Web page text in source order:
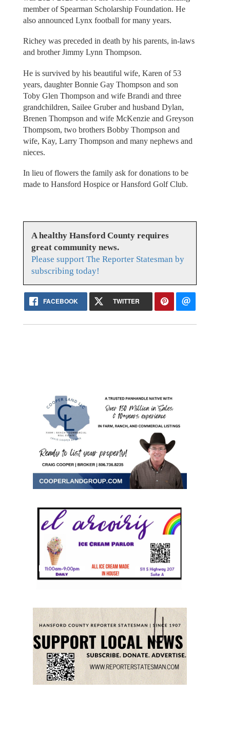
member of Spearman Scholarship Foundation. He
also announced Lynx football for many years.
Richey was preceded in death by his parents, in-laws
and brother Jimmy Lynn Thompson.
He is survived by his beautiful wife, Karen of 53
years, daughter Bonnie Gay Thompson and son
Toby Glen Thompson and wife Brandi and three
grandchildren, Sailee Gruber and husband Dylan,
Brenen Thompson and wife McKenzie and Greyson
Thompsom, two brothers Bobby Thompson and
wife, Kay, Larry Thompson and many nephews and
nieces.
In lieu of flowers the family ask for donations to be
made to Hansford Hospice or Hansford Golf Club.
A healthy Hansford County requires
great community news.
Please support The Reporter Statesman by
subscribing today!
FACEBOOK TWITTER